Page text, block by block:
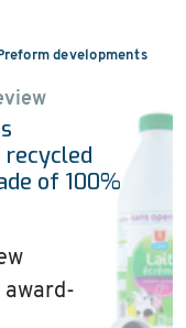
developments
of 100%
award-